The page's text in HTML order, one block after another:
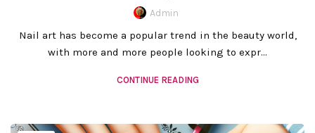
Admin
Nail art has become a popular trend in the beauty world,
with more and more people looking to expr...
CONTINUE READING